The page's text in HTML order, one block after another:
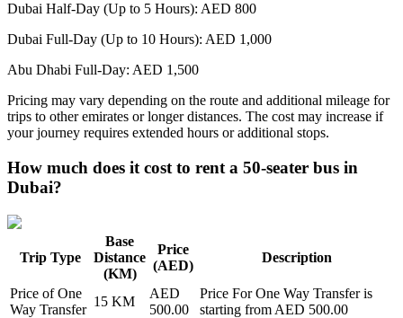
Dubai Half-Day (Up to 5 Hours): AED 800
Dubai Full-Day (Up to 10 Hours): AED 1,000
Abu Dhabi Full-Day: AED 1,500
Pricing may vary depending on the route and additional mileage for
trips to other emirates or longer distances. The cost may increase if
your journey requires extended hours or additional stops.
How much does it cost to rent a 50-seater bus in
Dubai?
Trip Type
Base
Distance
(KM)
Price
(AED)
Description
Price ofOne
Way Transfer
15 KM
AED
500.00
Price ForOne Way Transferis
starting from AED 500.00